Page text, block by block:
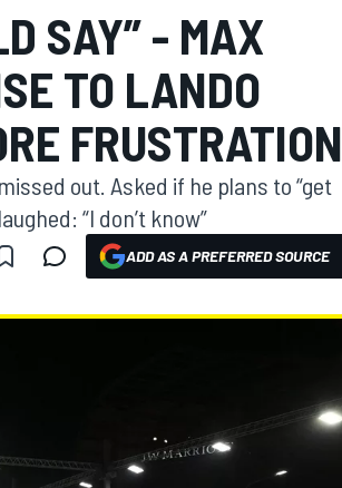
SAY” - MAX
TO LANDO
FRUSTRATION
out. Asked if he plans to “get
“I don’t know”
ADD AS A PREFERRED SOURCE